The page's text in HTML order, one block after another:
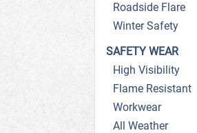
Roadside Flare
Winter Safety
SAFETY WEAR
High Visibility
Flame Resistant
Workwear
All Weather